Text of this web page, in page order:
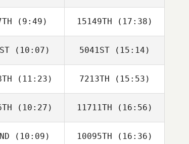
Seung Seung
(9:49)
Jung Hyun Soo
15149TH (17:38)
Jung Hyun Soo
(10:07)
namjun yoon
5041ST(15:14)
namjun yoon
(11:23)
HONGYAO LI
7213TH (15:53)
HONGYAO LI
(10:27) 11711TH (16:56)
(10:09) 10095TH (16:36)